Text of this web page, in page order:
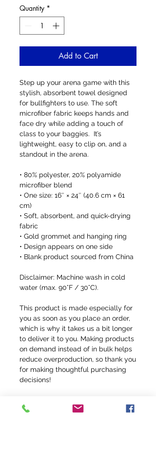
Quantity *
Add to Cart
Step up your arena game with this
stylish, absorbent towel designed
for bullfighters to use. The soft
microfiber fabric keeps hands and
face dry while adding a touch of
class to your baggies.  It’s
lightweight, easy to clip on, and a
standout in the arena.
• 80% polyester, 20% polyamide
microfiber blend
• One size: 16″ × 24″ (40.6 cm × 61
cm)
• Soft, absorbent, and quick-drying
fabric
• Gold grommet and hanging ring
• Design appears on one side
• Blank product sourced from China
Disclaimer: Machine wash in cold
water (max. 90°F / 30°C).
This product is made especially for
you as soon as you place an order,
which is why it takes us a bit longer
to deliver it to you. Making products
on demand instead of in bulk helps
reduce overproduction, so thank you
for making thoughtful purchasing
decisions!